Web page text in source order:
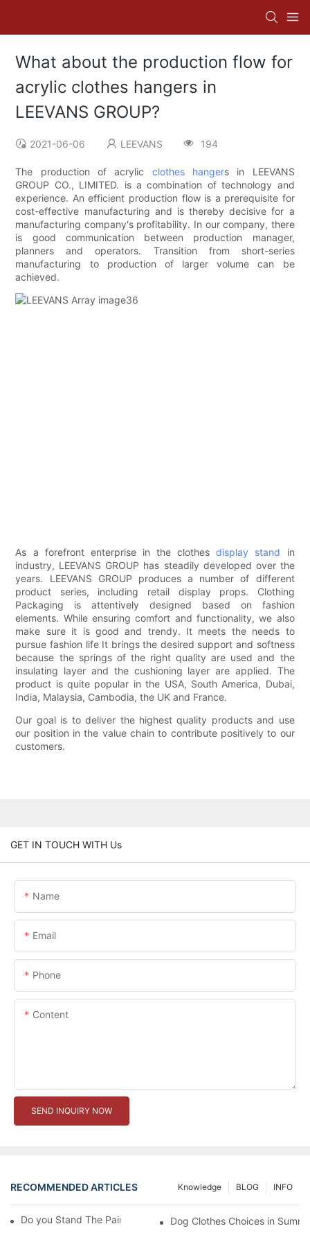
What about the production flow for
acrylic clothes hangers in
LEEVANS GROUP?
2021-06-06 LEEVANS 194
The production of acrylic clothes hangers in LEEVANS
GROUP CO., LIMITED. is a combination of technology and
experience. An efficient production flow is a prerequisite for
cost-effective manufacturing and is thereby decisive for a
manufacturing company's profitability. In our company, there
is good communication between production manager,
planners and operators. Transition from short-series
manufacturing to production of larger volume can be
achieved.
As a forefront enterprise in the clothesdisplay stand in
industry, LEEVANS GROUP has steadily developed over the
years. LEEVANS GROUP produces a number of different
product series, including retail display props. Clothing
Packaging is attentively designed based on fashion
elements. While ensuring comfort and functionality, we also
make sure it is good and trendy. It meets the needs to
pursue fashion life It brings the desired support and softness
because the springs of the right quality are used and the
insulating layer and the cushioning layer are applied. The
product is quite popular in the USA, South America, Dubai,
India, Malaysia, Cambodia, the UK and France.
Our goal is to deliver the highest quality products and use
our position in the value chain to contribute positively to our
customers.
GET IN TOUCH WITH Us
Name
Email
Phone
Content
SEND INQUIRY NOW
RECOMMENDED ARTICLES INFO
BLOG
Knowledge
Do you Stand The Pain of Urination For a Long
Dog Clothes Choices in